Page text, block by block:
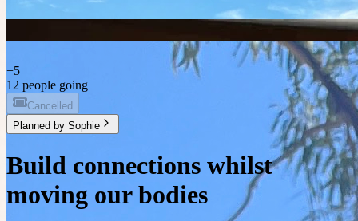
+5
12 people going
Cancelled
Planned by Sophie
Build connections whilst
moving our bodies